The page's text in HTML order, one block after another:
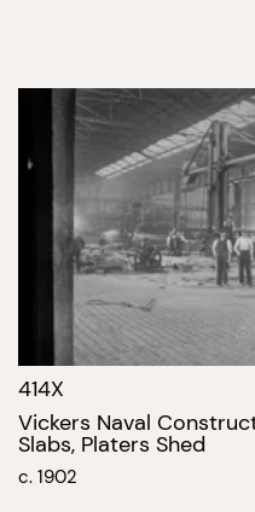
414X
Vickers Naval
Slabs, Platers Shed
c. 1902